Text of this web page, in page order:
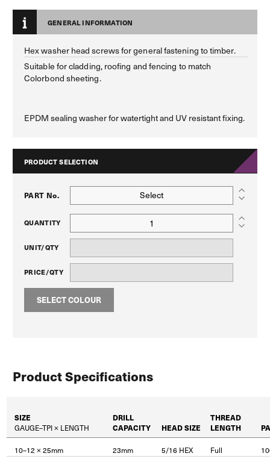
GENERAL INFORMATION
Hex washer head screws for general fastening to timber.
Suitable for cladding, roofing and fencing to match
Colorbond sheeting.
EPDM sealing washer for watertight and UV resistant fixing.
PRODUCT SELECTION
PART No. Select
QUANTITY
UNIT/QTY
PRICE/QTY
SELECT COLOUR
Product Specifications
SIZE
GAUGE–TPI × LENGTH
DRILL
CAPACITY
HEAD SIZE
THREAD
LENGTH
10–12 × 25mm 23mm 5/16 HEX Full